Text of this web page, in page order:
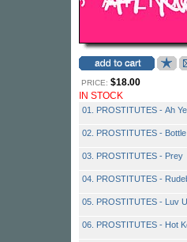
PRICE: $18.00
IN STOCK
01. PROSTITUTES - Ah
02. PROSTITUTES -
03. PROSTITUTES - Prey
04. PROSTITUTES -
05. PROSTITUTES - Luv
06. PROSTITUTES - Hot